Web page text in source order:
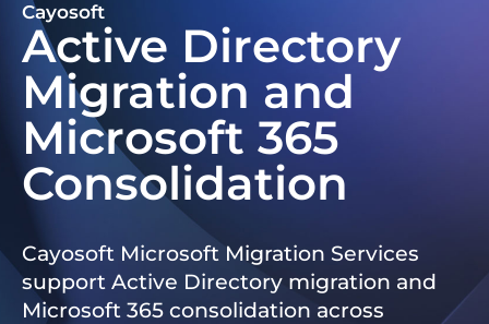
Cayosoft
Active Directory
Migration and
Microsoft 365
Consolidation
Cayosoft Microsoft Migration Services
support Active Directory migration and
Microsoft 365 consolidation across